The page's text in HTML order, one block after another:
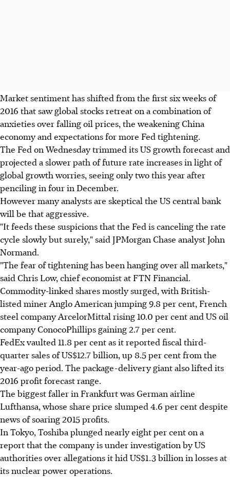
Market sentiment has shifted from the first six weeks of
2016 that saw global stocks retreat on a combination of
anxieties over falling oil prices, the weakening China
economy and expectations for more Fed tightening.
The Fed on Wednesday trimmed its US growth forecast and
projected a slower path of future rate increases in light of
global growth worries, seeing only two this year after
penciling in four in December.
However many analysts are skeptical the US central bank
will be that aggressive.
"It feeds these suspicions that the Fed is canceling the rate
cycle slowly but surely," said JPMorgan Chase analyst John
Normand.
"The fear of tightening has been hanging over all markets,"
said Chris Low, chief economist at FTN Financial.
Commodity-linked shares mostly surged, with British-
listed miner Anglo American jumping 9.8 per cent, French
steel company ArcelorMittal rising 10.0 per cent and US oil
company ConocoPhillips gaining 2.7 per cent.
FedEx vaulted 11.8 per cent as it reported fiscal third-
quarter sales of US$12.7 billion, up 8.5 per cent from the
year-ago period. The package-delivery giant also lifted its
2016 profit forecast range.
The biggest faller in Frankfurt was German airline
Lufthansa, whose share price slumped 4.6 per cent despite
news of soaring 2015 profits.
In Tokyo, Toshiba plunged nearly eight per cent on a
report that the company is under investigation by US
authorities over allegations it hid US$1.3 billion in losses at
its nuclear power operations.